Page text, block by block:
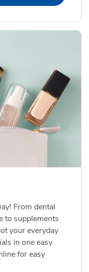
From dental
to supplements
your everyday
in one easy
for easy